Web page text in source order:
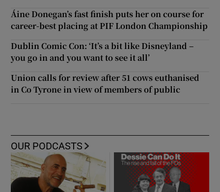
Áine Donegan’s fast finish puts her on course for
career-best placing at PIF London Championship
Dublin Comic Con: ‘It’s a bit like Disneyland –
you go in and you want to see it all’
Union calls for review after 51 cows euthanised
in Co Tyrone in view of members of public
OUR PODCASTS